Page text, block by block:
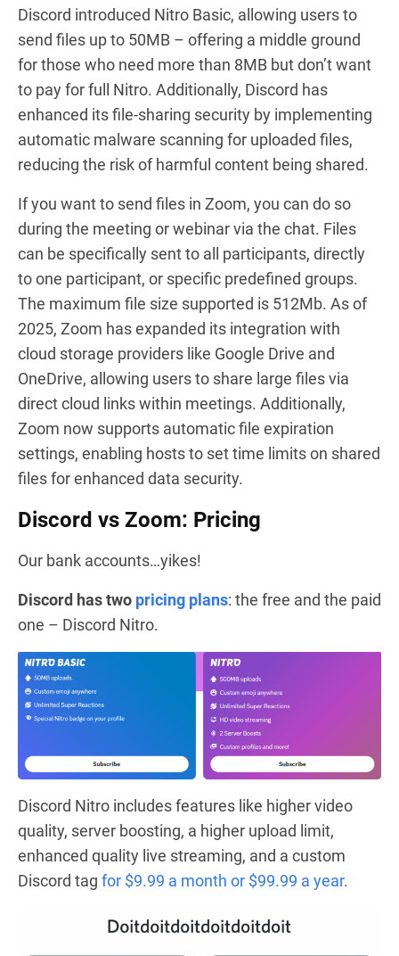
Discord introduced Nitro Basic, allowing users to
send files up to 50MB – offering a middle ground
for those who need more than 8MB but don’t want
to pay for full Nitro. Additionally, Discord has
enhanced its file-sharing security by implementing
automatic malware scanning for uploaded files,
reducing the risk of harmful content being shared.
If you want to send files in Zoom, you can do so
during the meeting or webinar via the chat. Files
can be specifically sent to all participants, directly
to one participant, or specific predefined groups.
The maximum file size supported is 512Mb. As of
2025, Zoom has expanded its integration with
cloud storage providers like Google Drive and
OneDrive, allowing users to share large files via
direct cloud links within meetings. Additionally,
Zoom now supports automatic file expiration
settings, enabling hosts to set time limits on shared
files for enhanced data security.
Discord vs Zoom: Pricing
Our bank accounts…yikes!
Discord has two pricing plans: the free and the paid
one – Discord Nitro.
Discord Nitro includes features like higher video
quality, server boosting, a higher upload limit,
enhanced quality live streaming, and a custom
Discord tag for $9.99 a month or $99.99 a year.